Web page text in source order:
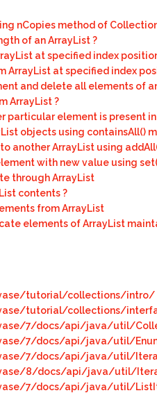
nCopies method of
of an ArrayList ?
at specified index
ArrayList at specified index
and delete all elements of
ArrayList ?
particular element is present in
objects using containsAll()
another ArrayList using
with new value using
through ArrayList
contents ?
from ArrayList
elements of ArrayList
tutorial/collections/intro/
tutorial/collections/
7/docs/api/java/util/
7/docs/api/java/util/
7/docs/api/java/util/
8/docs/api/java/util/
7/docs/api/java/util/